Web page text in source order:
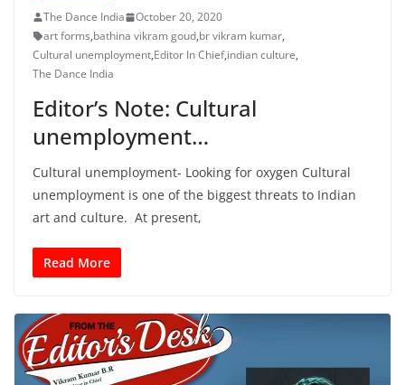
The Dance India
October 20, 2020
art forms,bathina vikram goud,br vikram kumar,
Cultural unemployment,Editor In Chief,indian culture,
The Dance India
Editor’s Note: Cultural
unemployment…
Cultural unemployment- Looking for oxygen Cultural
unemployment is one of the biggest threats to Indian
art and culture. At present,
Read More